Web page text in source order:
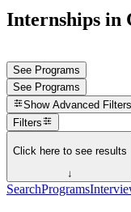
Internships in
See Programs
See Programs
Show Advanced Filters
Filters
Click here to see results
↓
SearchPrograms